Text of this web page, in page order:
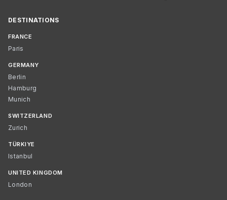
DESTINATIONS
FRANCE
Paris
GERMANY
Berlin
Hamburg
Munich
SWITZERLAND
Zurich
TÜRKIYE
Istanbul
UNITED KINGDOM
London